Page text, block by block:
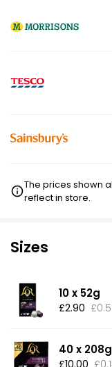
The prices shown
reflect in store.
Sizes
10 x 52g
£2.90
40 x 208g
£10.00